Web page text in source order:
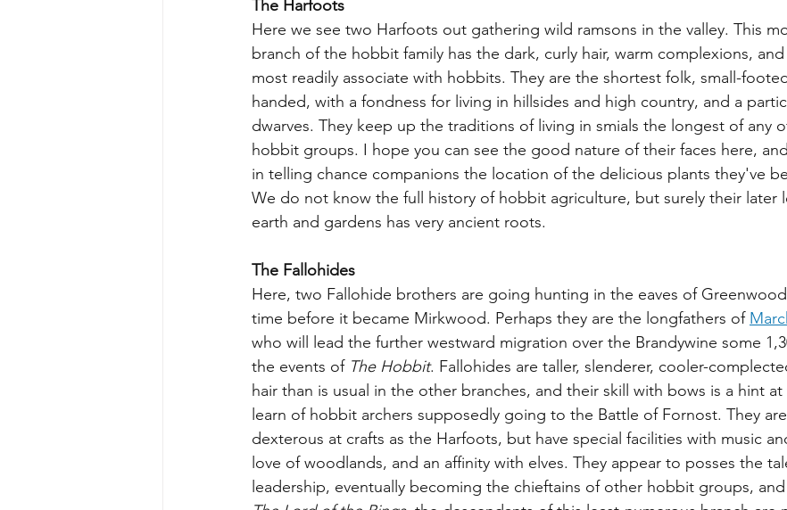
The Harfoots
Here we see two Harfoots out gathering wild ramsons in the valley. This
branch of the hobbit family has the dark, curly hair, warm complexions,
most readily associate with hobbits. They are the shortest folk, small-
handed, with a fondness for living in hillsides and high country, and a
dwarves. They keep up the traditions of living in smials the longest of any
hobbit groups. I hope you can see the good nature of their faces here,
in telling chance companions the location of the delicious plants they've
We do not know the full history of hobbit agriculture, but surely their later
earth and gardens has very ancient roots.
The Fallohides
Here, two Fallohide brothers are going hunting in the eaves of
time before it became Mirkwood. Perhaps they are the longfathers of
who will lead the further westward migration over the Brandywine some
the events of The Hobbit. Fallohides are taller, slenderer, cooler-
hair than is usual in the other branches, and their skill with bows is a hint
learn of hobbit archers supposedly going to the Battle of Fornost. They
dexterous at crafts as the Harfoots, but have special facilities with music
love of woodlands, and an affinity with elves. They appear to posses the
leadership, eventually becoming the chieftains of other hobbit groups,